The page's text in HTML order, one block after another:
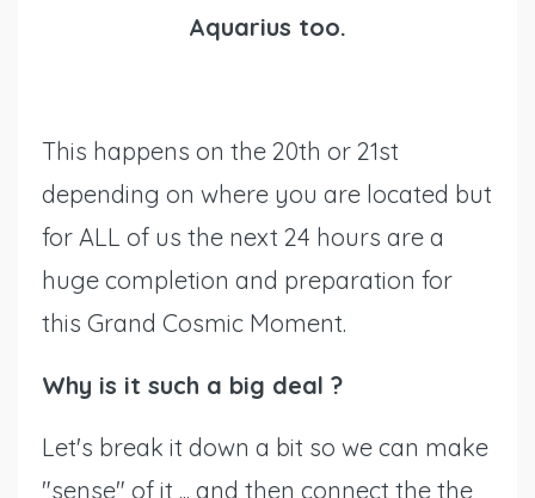
Aquarius too.
This happens on the 20th or 21st
depending on where you are located but
for ALL of us the next 24 hours are a
huge completion and preparation for
this Grand Cosmic Moment.
Why is it such a big deal ?
Let's break it down a bit so we can make
"sense" of it ... and then connect the the